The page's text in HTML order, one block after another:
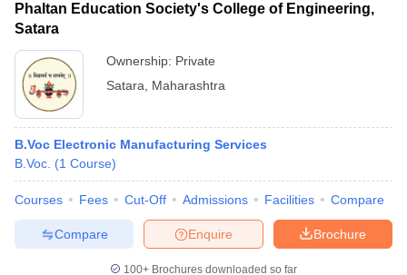
Phaltan Education Society's College of Engineering,
Satara
Ownership: Private
Satara
Maharashtra
B.Voc Electronic Manufacturing Services
B.Voc. (1 Course)
Courses Fees Cut-Off Admissions Facilities Compare
Brochure
Enquire
Compare
100+ Brochures downloaded so far